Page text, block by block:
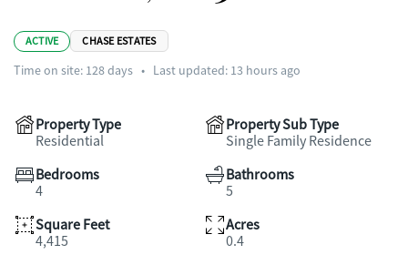
ACTIVE CHASE ESTATES
Time on site: 128days • Last updated: 13 hours ago
Property Type
Residential
Property Sub Type
Single Family Residence
Bedrooms
4
Bathrooms
5
Square Feet
4,415
Acres
0.4